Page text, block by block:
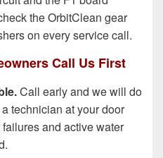
the OrbitClean gear
on every service call.
Call Us First
Call early and we will do
technician at your door
and active water